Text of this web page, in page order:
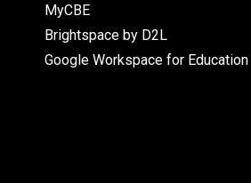
MyCBE
Brightspace by D2L
Google Workspace for Education